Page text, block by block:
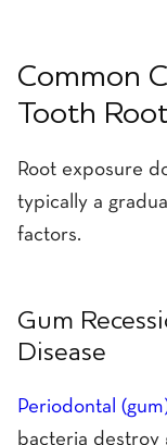
Common
Tooth
Root exposure
typically a
factors.
Gum
Disease
Periodontal
bacteria destroy